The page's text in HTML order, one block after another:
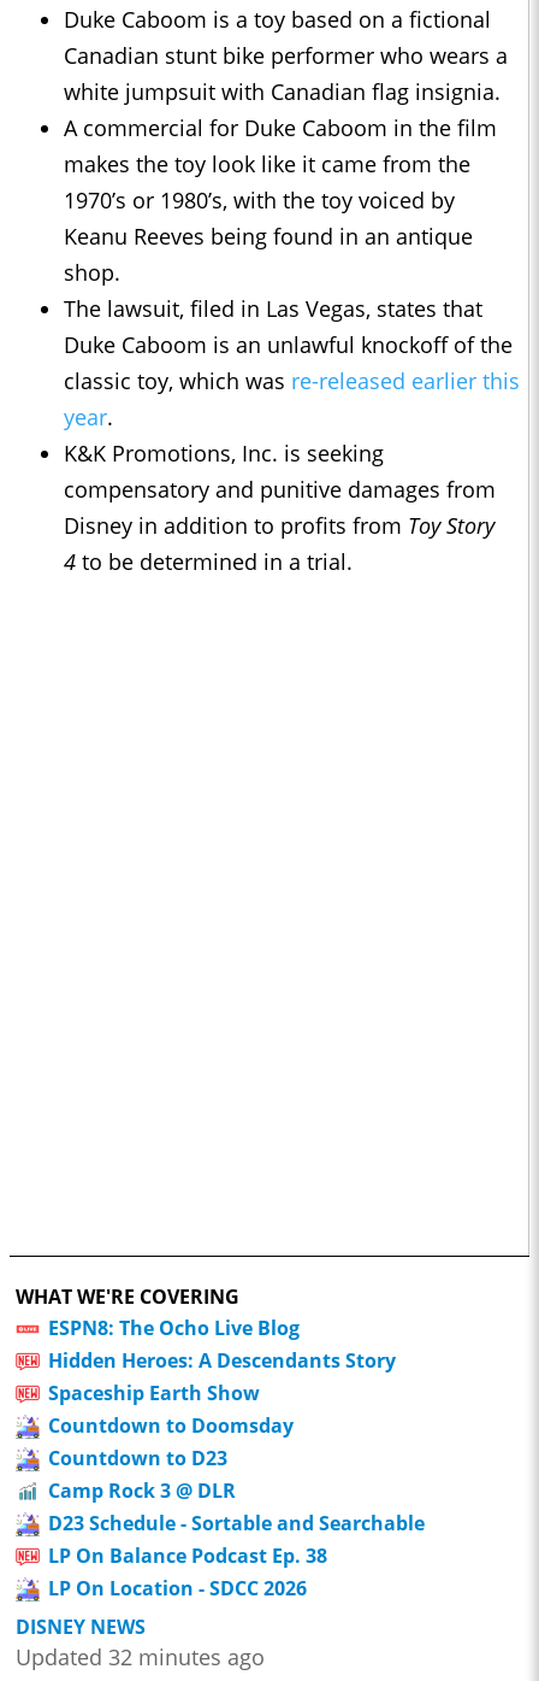
Duke Caboom is a toy based on a fictional
Canadian stunt bike performer who wears a
white jumpsuit with Canadian flag insignia.
A commercial for Duke Caboom in the film
makes the toy look like it came from the
1970’s or 1980’s, with the toy voiced by
Keanu Reeves being found in an antique
shop.
The lawsuit, filed in Las Vegas, states that
Duke Caboom is an unlawful knockoff of the
classic toy, which was re-released earlier this
year.
K&K Promotions, Inc. is seeking
compensatory and punitive damages from
Disney in addition to profits from Toy Story
4 to be determined in a trial.
WHAT WE'RE COVERING
ESPN8: The Ocho Live Blog
Hidden Heroes: A Descendants Story
Spaceship Earth Show
Countdown to Doomsday
Countdown to D23
Camp Rock 3 @ DLR
D23 Schedule - Sortable and Searchable
LP On Balance Podcast Ep. 38
LP On Location - SDCC 2026
DISNEY NEWS
Updated 32 minutes ago